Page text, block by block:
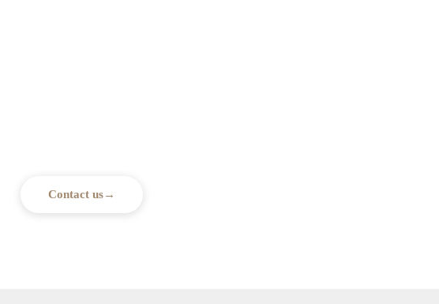
Contact us→